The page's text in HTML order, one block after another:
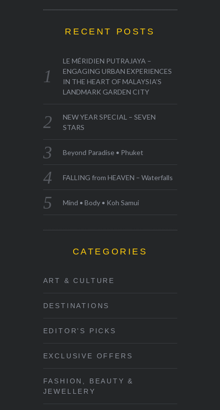
RECENT POSTS
LE MÉRIDIEN PUTRAJAYA –
ENGAGING URBAN EXPERIENCES
IN THE HEART OF MALAYSIA’S
LANDMARK GARDEN CITY
NEW YEAR SPECIAL – SEVEN
STARS
Beyond Paradise • Phuket
FALLING from HEAVEN – Waterfalls
Mind • Body • Koh Samui
CATEGORIES
ART & CULTURE
DESTINATIONS
EDITOR'S PICKS
EXCLUSIVE OFFERS
FASHION, BEAUTY &
JEWELLERY